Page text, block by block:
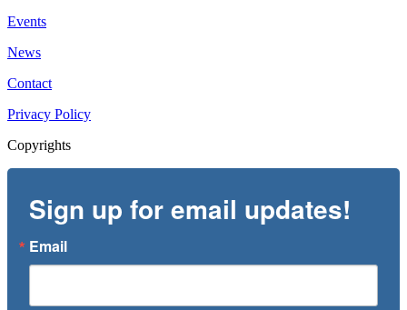
Events
News
Contact
Privacy Policy
Copyrights
Sign up for email updates!
Email